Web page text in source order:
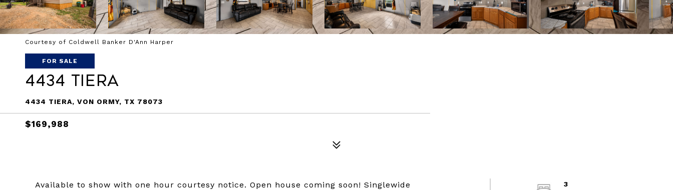
Courtesy of Coldwell Banker D'Ann Harper
FOR SALE
4434 Tiera
4434 TIERA, VON ORMY, TX 78073
$169,988
Available to show with one hour courtesy notice. Open house coming soon! Singlewide
3